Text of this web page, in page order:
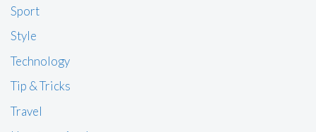
Sport
Style
Technology
Tip & Tricks
Travel